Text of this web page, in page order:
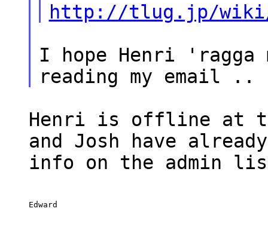
http://tlug.jp/wiki/
I hope Henri 'ragga
reading my email ..
Henri is offline at
and Josh have
info on the admin
Edward